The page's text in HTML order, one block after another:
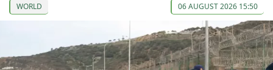
WORLD 06 AUGUST 2026 15:50